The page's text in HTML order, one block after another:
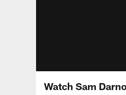
Watch Sam